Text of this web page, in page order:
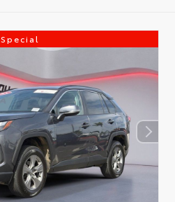
Special